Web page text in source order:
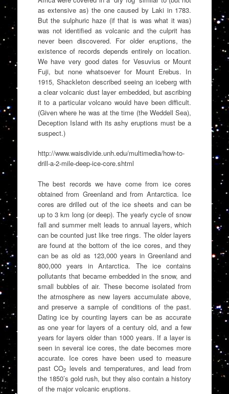
as extensive as) the one caused by Laki in 1783.
But the sulphuric haze (if that is was what it was)
was not identified as volcanic and the culprit has
never been discovered. For older eruptions, the
existence of records depends entirely on location.
We have very good dates for Vesuvius or Mount
Fuji, but none whatsoever for Mount Erebus. In
1915, Shackleton described seeing an iceberg with
a clear volcanic dust layer embedded, but ascribing
it to a particular volcano would have been difficult.
(Given where he was at the time (the Weddell Sea),
Deception Island with its ashy eruptions must be a
suspect.)
http://www.waisdivide.unh.edu/multimedia/how-to-
drill-a-2-mile-deep-ice-core.shtml
The best records we have come from ice cores
obtained from Greenland and from Antarctica. Ice
cores are drilled out of the ice sheets and can be
up to 3 km long (or deep). The yearly cycle of snow
fall and summer melt leads to annual layers, which
can be counted just like tree rings. The older layers
are found at the bottom of the ice cores, and they
can be as old as 123,000 years in Greenland and
800,000 years in Antarctica. The ice contains
pollutants that became embedded in the snow, and
small bubbles of air. These become isolated from
the atmosphere as new layers accumulate above,
and preserve a sample of conditions of the past.
Dating ice by counting layers can be as accurate
as one year for layers of a century old, and a few
years for layers older than 1000 years. If a layer is
seen in several ice cores, the date becomes more
accurate. Ice cores have been used to measure
past CO2 levels and temperatures, and lead from
the 1850’s gold rush, but they also contain a history
of the major volcanic eruptions.